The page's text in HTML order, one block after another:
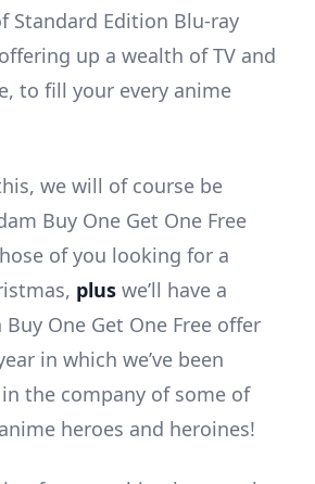
Standard Edition Blu-ray
up a wealth of TV and
to fill your every anime
we will of course be
Buy One Get One Free
of you looking for a
plus we’ll have a
One Get One Free offer
in which we’ve been
the company of some of
heroes and heroines!